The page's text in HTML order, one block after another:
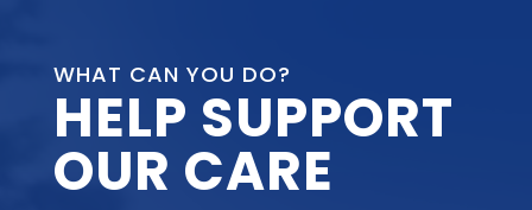
WHAT CAN YOU DO?
HELP SUPPORT
OUR CARE